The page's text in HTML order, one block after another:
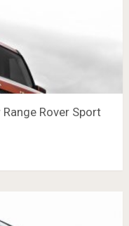
Rover Sport